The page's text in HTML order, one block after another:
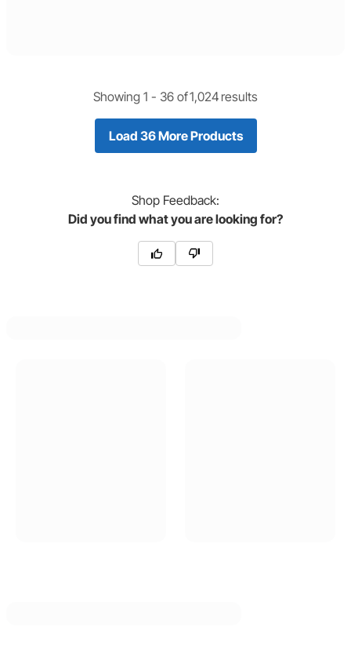
Showing 1 - 36 of1,024 results
Load 36 More Products
Shop Feedback:
Did you find what you are looking for?